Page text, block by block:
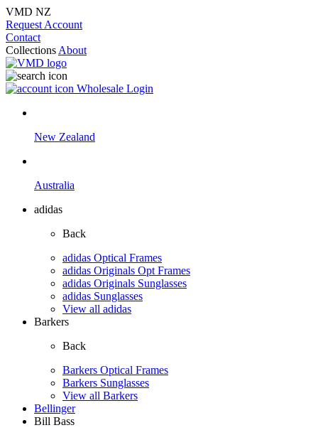
VMD NZ
Request Account
Contact
Collections About
Wholesale Login
New Zealand
Australia
adidas
Back
adidas Optical Frames
adidas Originals Opt Frames
adidas Originals Sunglasses
adidas Sunglasses
View all adidas
Barkers
Back
Barkers Optical Frames
Barkers Sunglasses
View all Barkers
Bellinger
Bill Bass